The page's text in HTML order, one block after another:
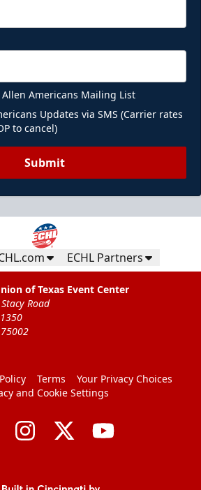
Americans Mailing List
Updates via SMS (Carrier rates
to cancel)
Submit
ECHL Partners
of Texas Event Center
Road
Terms
Your Privacy Choices
and Cookie Settings